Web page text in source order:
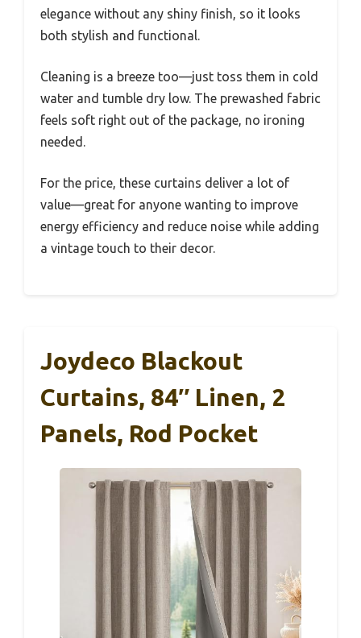
elegance without any shiny finish, so it looks
both stylish and functional.
Cleaning is a breeze too—just toss them in cold
water and tumble dry low. The prewashed fabric
feels soft right out of the package, no ironing
needed.
For the price, these curtains deliver a lot of
value—great for anyone wanting to improve
energy efficiency and reduce noise while adding
a vintage touch to their decor.
Joydeco Blackout
Curtains, 84″ Linen, 2
Panels, Rod Pocket